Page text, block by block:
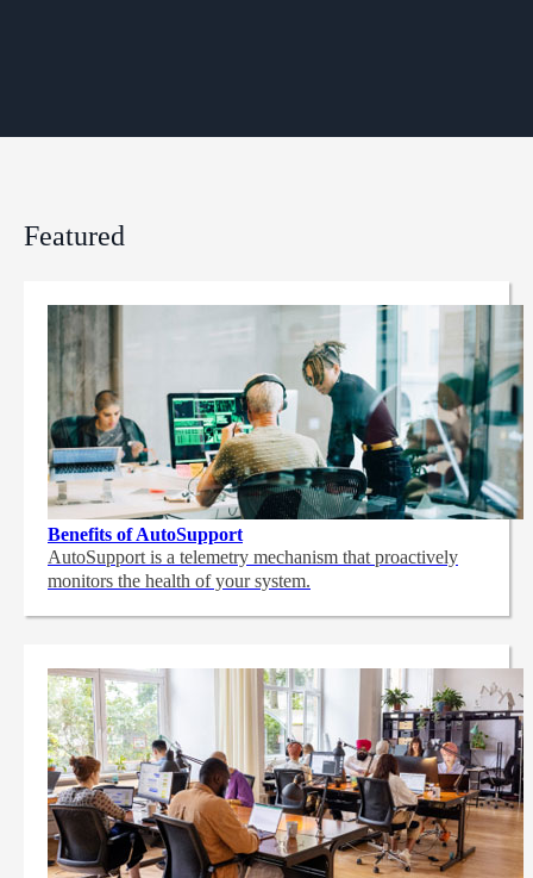
Featured
Benefits of AutoSupport
AutoSupport is a telemetry mechanism that proactively
monitors the health of your system.